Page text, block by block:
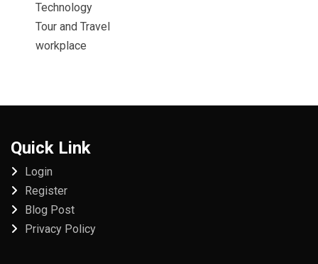
Technology
Tour and Travel
workplace
Quick Link
Login
Register
Blog Post
Privacy Policy